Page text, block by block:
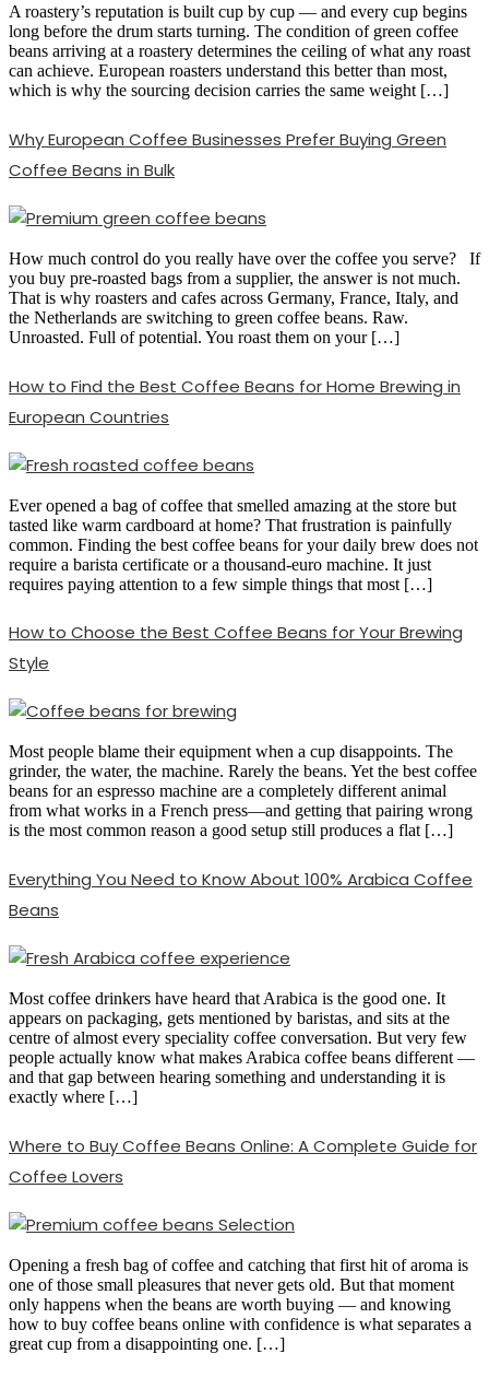
A roastery’s reputation is built cup by cup — and every cup begins
long before the drum starts turning. The condition of green coffee
beans arriving at a roastery determines the ceiling of what any roast
can achieve. European roasters understand this better than most,
which is why the sourcing decision carries the same weight […]
Why European Coffee Businesses Prefer Buying Green
Coffee Beans in Bulk
How much control do you really have over the coffee you serve? If
you buy pre-roasted bags from a supplier, the answer is not much.
That is why roasters and cafes across Germany, France, Italy, and
the Netherlands are switching to green coffee beans. Raw.
Unroasted. Full of potential. You roast them on your […]
How to Find the Best Coffee Beans for Home Brewing in
European Countries
Ever opened a bag of coffee that smelled amazing at the store but
tasted like warm cardboard at home? That frustration is painfully
common. Finding the best coffee beans for your daily brew does not
require a barista certificate or a thousand-euro machine. It just
requires paying attention to a few simple things that most […]
How to Choose the Best Coffee Beans for Your Brewing
Style
Most people blame their equipment when a cup disappoints. The
grinder, the water, the machine. Rarely the beans. Yet the best coffee
beans for an espresso machine are a completely different animal
from what works in a French press—and getting that pairing wrong
is the most common reason a good setup still produces a flat […]
Everything You Need to Know About 100% Arabica Coffee
Beans
Most coffee drinkers have heard that Arabica is the good one. It
appears on packaging, gets mentioned by baristas, and sits at the
centre of almost every speciality coffee conversation. But very few
people actually know what makes Arabica coffee beans different —
and that gap between hearing something and understanding it is
exactly where […]
Where to Buy Coffee Beans Online: A Complete Guide for
Coffee Lovers
Opening a fresh bag of coffee and catching that first hit of aroma is
one of those small pleasures that never gets old. But that moment
only happens when the beans are worth buying — and knowing
how to buy coffee beans online with confidence is what separates a
great cup from a disappointing one. […]